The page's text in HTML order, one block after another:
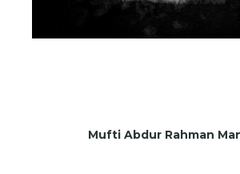
Mufti Abdur Rahman